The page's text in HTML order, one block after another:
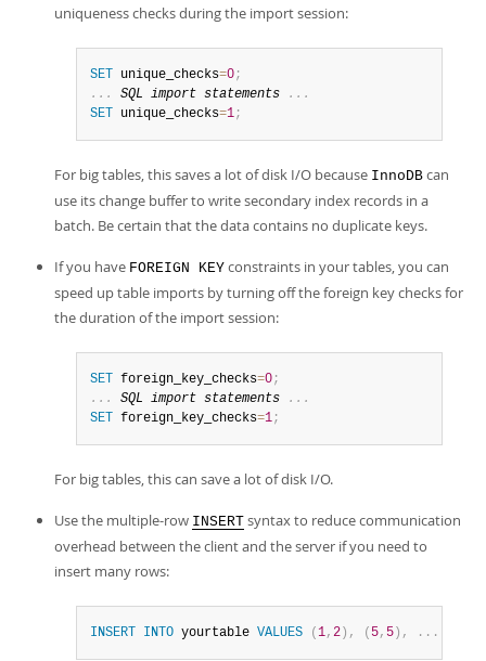
uniqueness checks during the import session:
SET unique_checks=0;
. . . SQL import statements . . .
SET
unique_checks=1;
For big tables, this saves a lot of disk I/O because InnoDB can
use its change buffer to write secondary index records in a
batch. Be certain that the data contains no duplicate keys.
If you have FOREIGN KEY constraints in your tables, you can
speed up table imports by turning off the foreign key checks for
the duration of the import session:
SET foreign_key_checks=0;
. . . SQL import statements . . .
SET
foreign_key_checks=1;
For big tables, this can save a lot of disk I/O.
Use the multiple-row INSERT syntax to reduce communication
overhead between the client and the server if you need to
insert many rows:
INSERT INTO yourtable VALUES ( 1, 2 ) , ( 5, 5 ) , . . .